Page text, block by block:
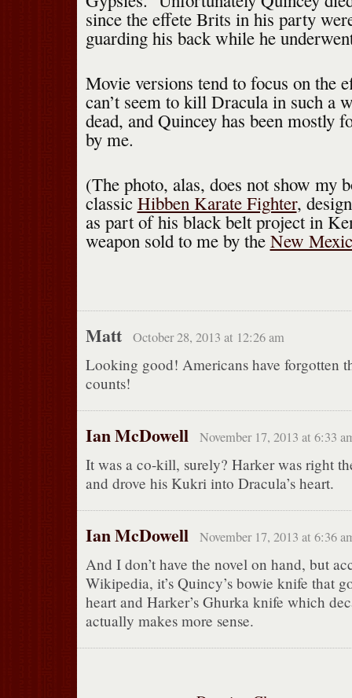
since the effete Brits in his party
guarding his back while he
Movie versions tend to focus on the
can’t seem to kill Dracula in such a
dead, and Quincey has been mostly
by me.
(The photo, alas, does not show my
classic Hibben Karate Fighter,
as part of his black belt project in
weapon sold to me by the New
Matt October 28, 2013 at 12:26 am
Looking good! Americans have forgotten
counts!
Ian McDowell November 17, 2013 at 6:33
It was a co-kill, surely? Harker was right
and drove his Kukri into Dracula’s heart.
Ian McDowell November 17, 2013 at 6:36
And I don’t have the novel on hand, but
Wikipedia, it’s Quincy’s bowie knife that
heart and Harker’s Ghurka knife which
actually makes more sense.